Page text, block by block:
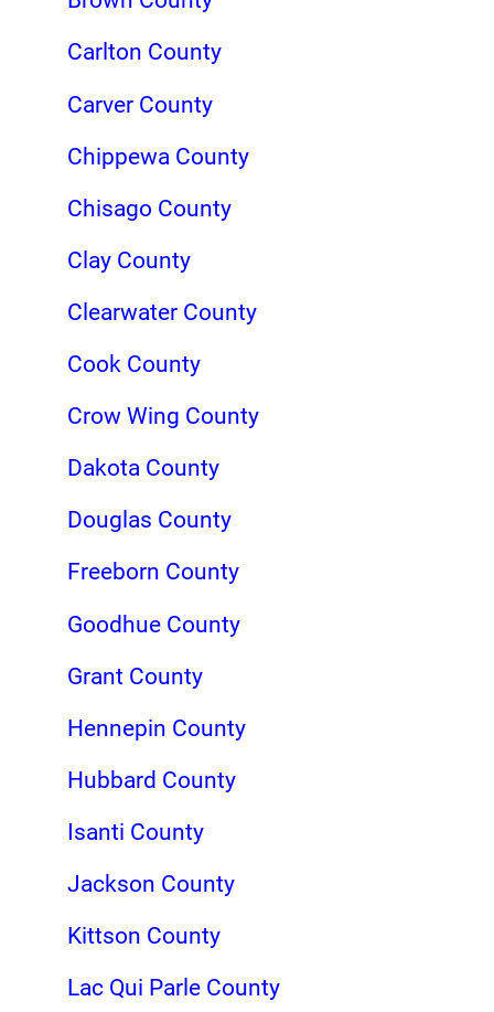
Carlton County
Carver County
Chippewa County
Chisago County
Clay County
Clearwater County
Cook County
Crow Wing County
Dakota County
Douglas County
Freeborn County
Goodhue County
Grant County
Hennepin County
Hubbard County
Isanti County
Jackson County
Kittson County
Lac Qui Parle County